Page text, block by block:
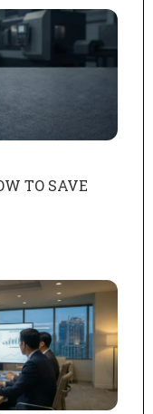
TO SAVE